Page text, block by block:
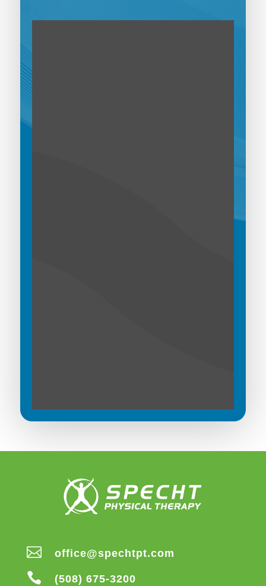
 office@spechtpt.com
 (508) 675-3200